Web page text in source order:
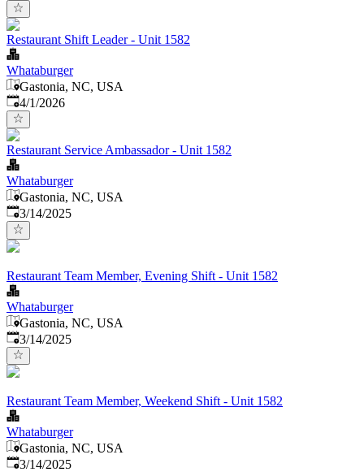
Restaurant Shift Leader - Unit 1582
Whataburger
Gastonia, NC, USA
Published
4/1/2026
Restaurant Service Ambassador - Unit 1582
Whataburger
Gastonia, NC, USA
Published:
3/14/2025
Restaurant Team Member, Evening Shift - Unit 1582
Whataburger
Gastonia, NC, USA
Published:
3/14/2025
Restaurant Team Member, Weekend Shift - Unit 1582
Whataburger
Gastonia, NC, USA
Published:
3/14/2025